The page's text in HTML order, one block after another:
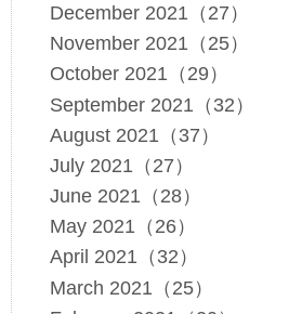
December 2021（27）
November 2021（25）
October 2021（29）
September 2021（32）
August 2021（37）
July 2021（27）
June 2021（28）
May 2021（26）
April 2021（32）
March 2021（25）